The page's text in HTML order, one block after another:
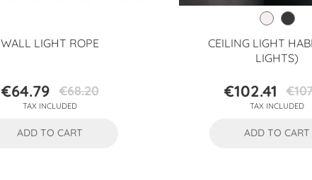
WALL LIGHT ROPE
Price
€64.79 Regular
price
€68.20
TAX INCLUDED
ADD TO CART
CEILING LIGHT
LIGHTS)
Price
€102.41
price
TAX INCLUDED
ADD TO CART